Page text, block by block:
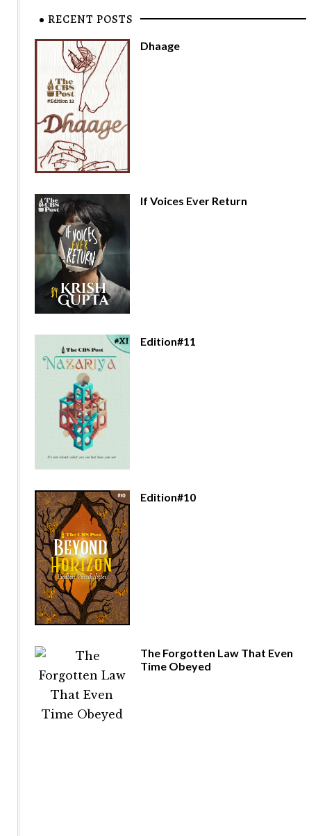
RECENT POSTS
Dhaage
If Voices Ever Return
Edition#11
Edition#10
The Forgotten Law That Even
Time Obeyed